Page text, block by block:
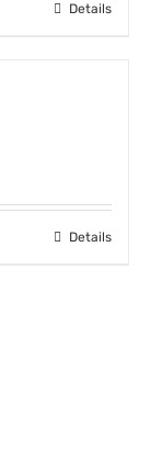
Details
Details